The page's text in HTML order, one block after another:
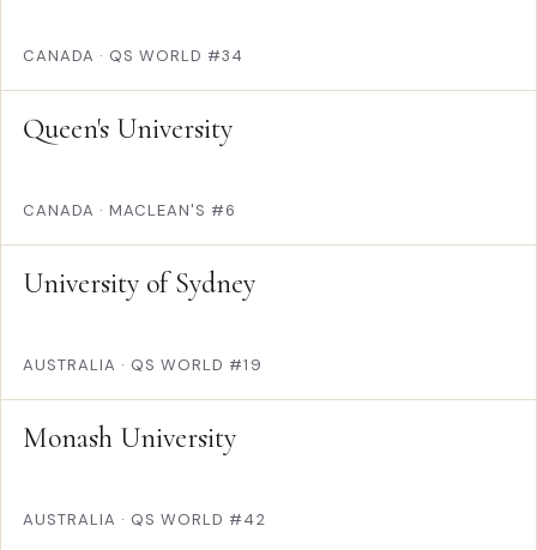
CANADA · QS WORLD #34
Queen's University
CANADA · MACLEAN'S #6
University of Sydney
AUSTRALIA · QS WORLD #19
Monash University
AUSTRALIA · QS WORLD #42